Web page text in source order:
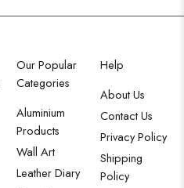
Our Popular
Categories
Aluminium
Products
Wall Art
Leather Diary
Help
About Us
Contact Us
Privacy Policy
Shipping
Policy